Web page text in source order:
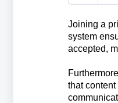
Joining a
system
accepted,
that